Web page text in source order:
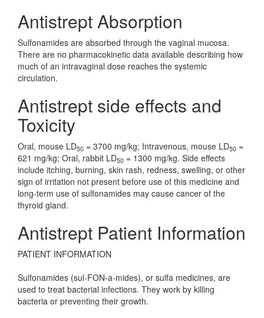
Antistrept Absorption
Sulfonamides are absorbed through the vaginal mucosa.
There are no pharmacokinetic data available describing how
much of an intravaginal dose reaches the systemic
circulation.
Antistrept side effects and
Toxicity
Oral, mouse LD50 = 3700 mg/kg; Intravenous, mouse LD50 =
621 mg/kg; Oral, rabbit LD50 = 1300 mg/kg. Side effects
include itching, burning, skin rash, redness, swelling, or other
sign of irritation not present before use of this medicine and
long-term use of sulfonamides may cause cancer of the
thyroid gland.
Antistrept Patient Information
PATIENT INFORMATION
Sulfonamides (sul-FON-a-mides), or sulfa medicines, are
used to treat bacterial infections. They work by killing
bacteria or preventing their growth.